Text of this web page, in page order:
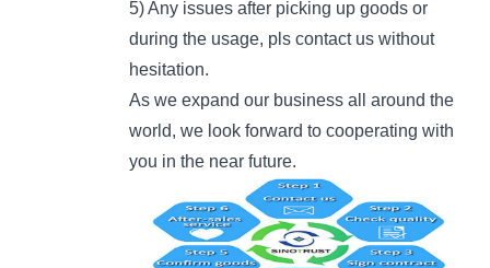
5) Any issues after picking up goods or
during the usage, pls contact us without
hesitation.
As we expand our business all around the
world, we look forward to cooperating with
you in the near future.